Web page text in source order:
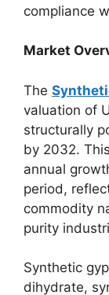
compliance
Market
The
valuation of
structurally
by 2032.
annual
period,
commodity
purity
Synthetic
dihydrate,